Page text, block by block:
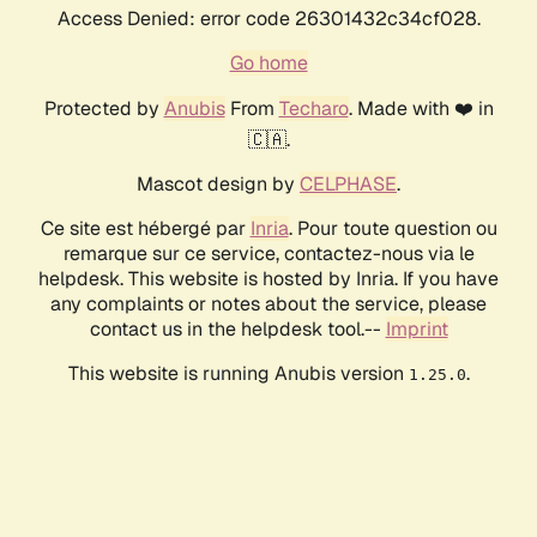
Access Denied: error code 26301432c34cf028.
Go home
Protected by AnubisFrom Techaro. Made with ❤️ in
🇨🇦.
Mascot design by CELPHASE.
Ce site est hébergé par Inria. Pour toute question ou
remarque sur ce service, contactez-nous via le
helpdesk. This website is hosted by Inria. If you have
any complaints or notes about the service, please
contact us in the helpdesk tool.-- Imprint
This website is running Anubis version 1.25.0.